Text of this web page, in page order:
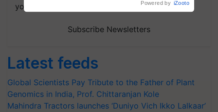
your choice.
Subscribe Newsletters
Latest feeds
Global Scientists Pay Tribute to the Father of Plant
Genomics in India, Prof. Chittaranjan Kole
Mahindra Tractors launches ‘Duniyo Vich Ikko Lalkaar’
Powered by iZooto